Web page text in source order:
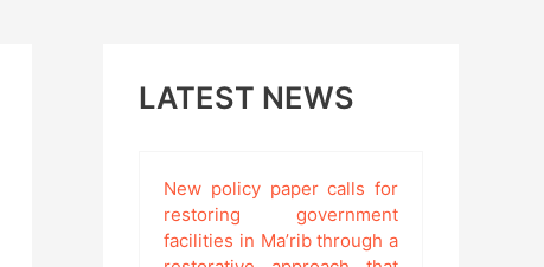
LATEST NEWS
New policy paper calls for
restoring government
facilities in Ma’rib through a